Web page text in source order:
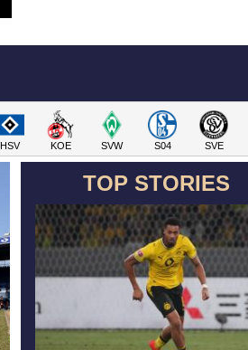
HSV KOE SVW S04 SVE
TOP STORIES